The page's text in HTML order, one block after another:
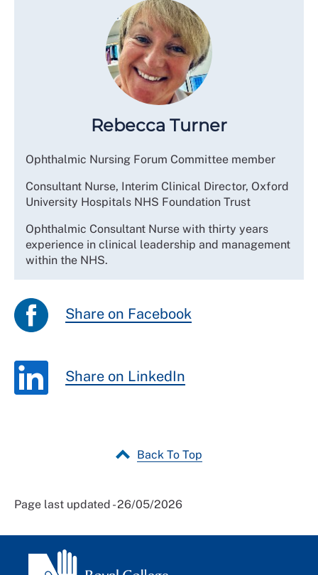
Rebecca Turner
Ophthalmic Nursing Forum Committee member
Consultant Nurse, Interim Clinical Director, Oxford
University Hospitals NHS Foundation Trust
Ophthalmic Consultant Nurse with thirty years
experience in clinical leadership and management
within the NHS.
Share on Facebook
Share on LinkedIn
Back To Top
Page last updated - 26/05/2026